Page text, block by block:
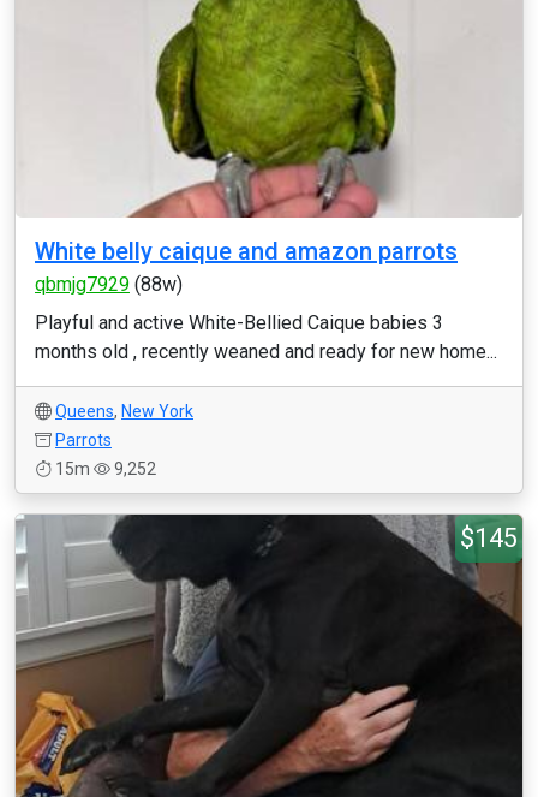
White belly caique and amazon parrots
qbmjg7929 (88w)
Playful and active White-Bellied Caique babies 3
months old , recently weaned and ready for new home...
Queens, New York
Parrots
15m
9,252
$145